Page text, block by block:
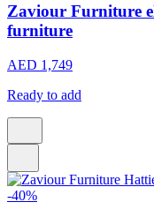
Zaviour Furniture
furniture
AED 1,749
Ready to add
-40%